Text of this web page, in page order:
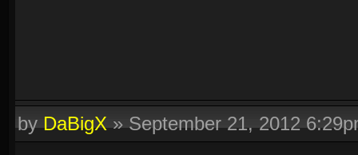
byDaBigX»September 21, 2012